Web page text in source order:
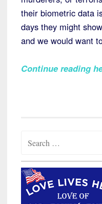
their biometric data
days they might
and we would want
Continue reading
for: